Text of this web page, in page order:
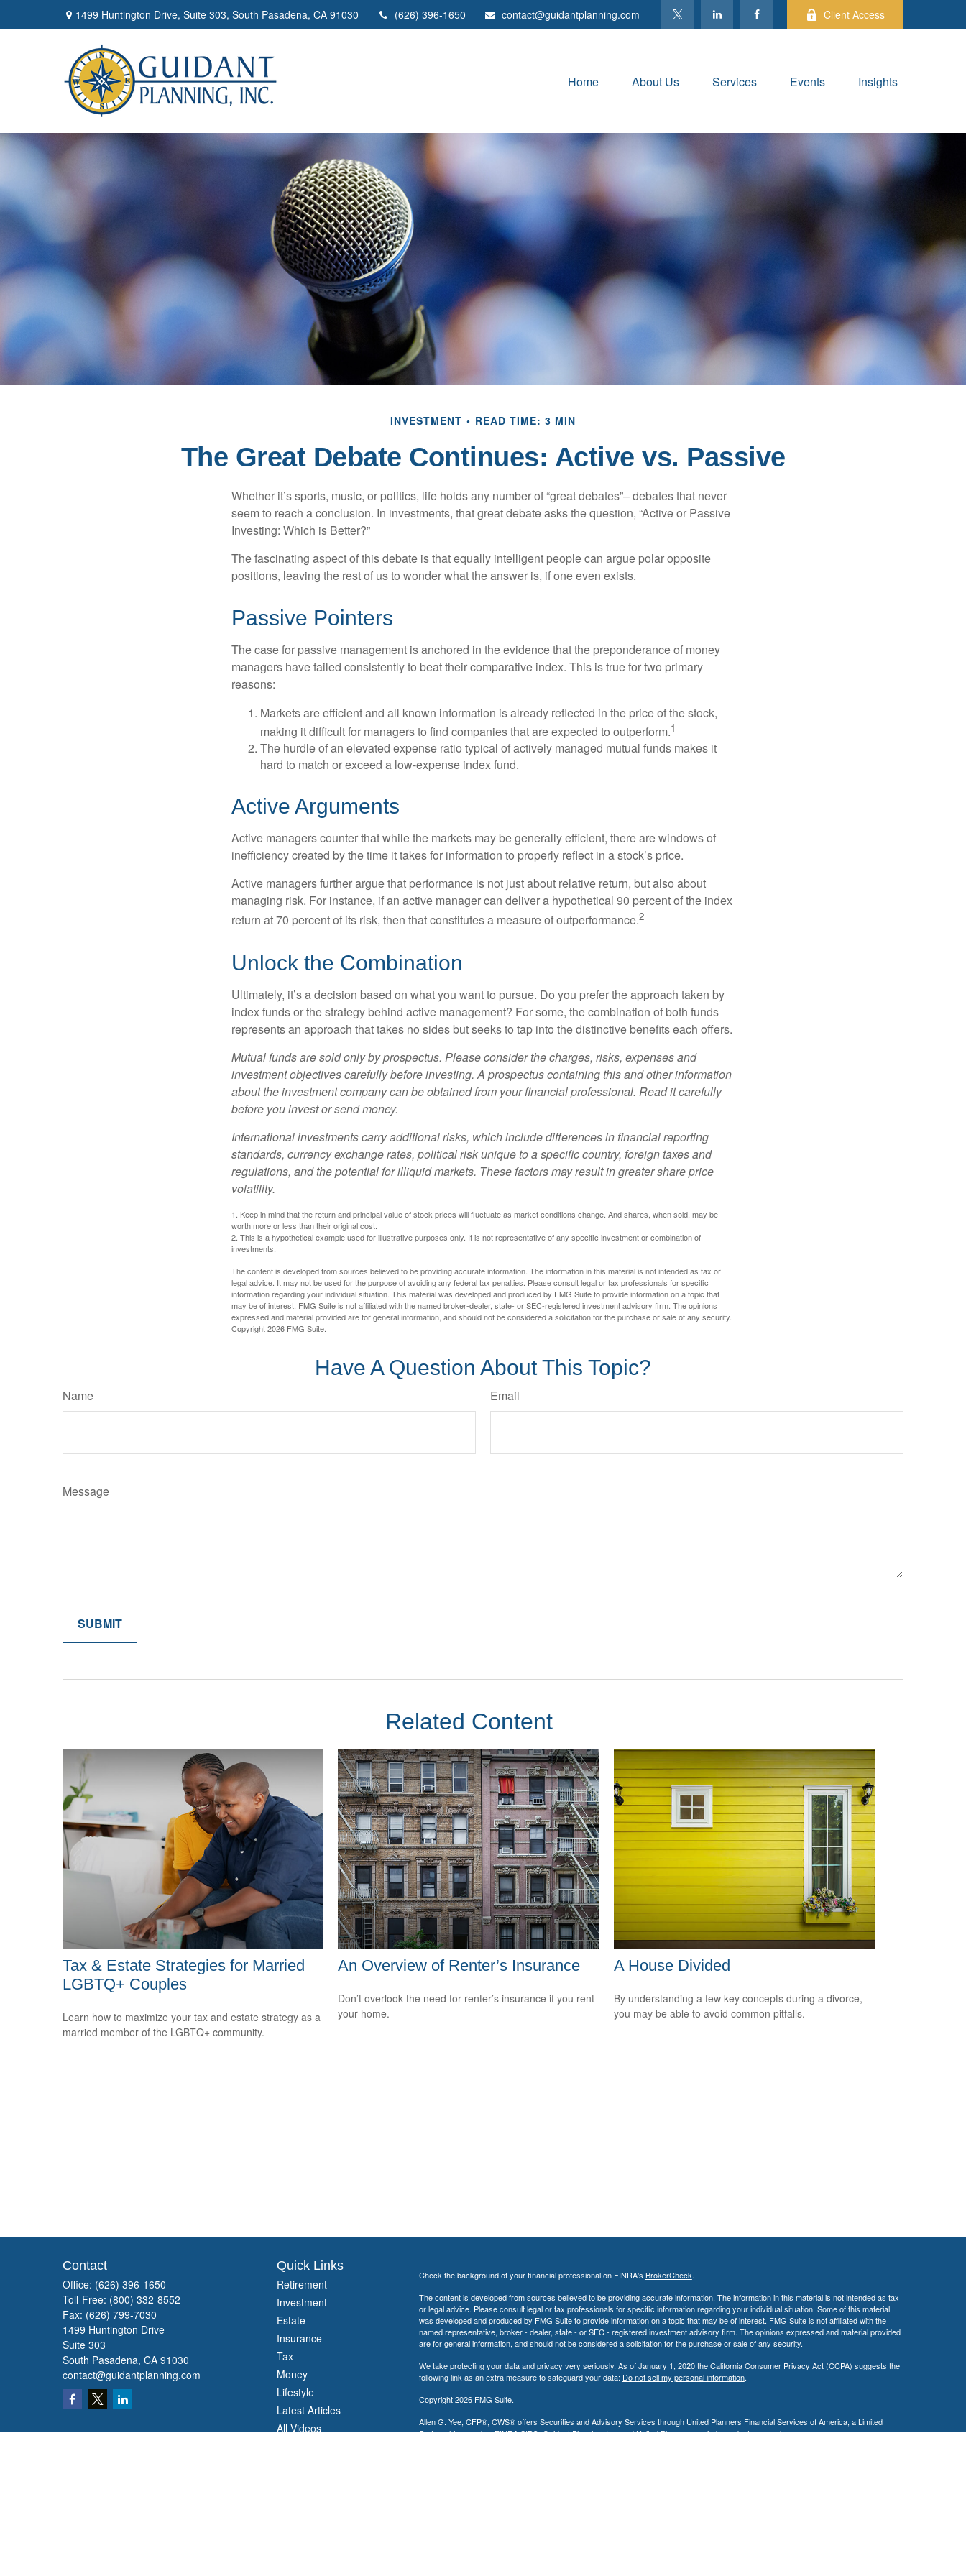
1499 Huntington Drive, Suite 303, South Pasadena, CA 91030 (626) 396-1650 contact@guidantplanning.com Client Access
Home About Us Services Events Insights
INVESTMENT READ TIME: 3 MIN
The Great Debate Continues: Active vs. Passive
Whether it’s sports, music, or politics, life holds any number of “great debates”– debates that never
seem to reach a conclusion. In investments, that great debate asks the question, “Active or Passive
Investing: Which is Better?”
The fascinating aspect of this debate is that equally intelligent people can argue polar opposite
positions, leaving the rest of us to wonder what the answer is, if one even exists.
Passive Pointers
The case for passive management is anchored in the evidence that the preponderance of money
managers have failed consistently to beat their comparative index. This is true for two primary
reasons:
Markets are efficient and all known information is already reflected in the price of the stock,
making it difficult for managers to find companies that are expected to outperform.1
The hurdle of an elevated expense ratio typical of actively managed mutual funds makes it
hard to match or exceed a low-expense index fund.
Active Arguments
Active managers counter that while the markets may be generally efficient, there are windows of
inefficiency created by the time it takes for information to properly reflect in a stock’s price.
Active managers further argue that performance is not just about relative return, but also about
managing risk. For instance, if an active manager can deliver a hypothetical 90 percent of the index
return at 70 percent of its risk, then that constitutes a measure of outperformance.2
Unlock the Combination
Ultimately, it’s a decision based on what you want to pursue. Do you prefer the approach taken by
index funds or the strategy behind active management? For some, the combination of both funds
represents an approach that takes no sides but seeks to tap into the distinctive benefits each offers.
Mutual funds are sold only by prospectus. Please consider the charges, risks, expenses and
investment objectives carefully before investing. A prospectus containing this and other information
about the investment company can be obtained from your financial professional. Read it carefully
before you invest or send money.
International investments carry additional risks, which include differences in financial reporting
standards, currency exchange rates, political risk unique to a specific country, foreign taxes and
regulations, and the potential for illiquid markets. These factors may result in greater share price
volatility.
1. Keep in mind that the return and principal value of stock prices will fluctuate as market conditions change. And shares, when sold, may be
worth more or less than their original cost.
2. This is a hypothetical example used for illustrative purposes only. It is not representative of any specific investment or combination of
investments.
The content is developed from sources believed to be providing accurate information. The information in this material is not intended as tax or
legal advice. It may not be used for the purpose of avoiding any federal tax penalties. Please consult legal or tax professionals for specific
information regarding your individual situation. This material was developed and produced by FMG Suite to provide information on a topic that
may be of interest. FMG Suite is not affiliated with the named broker-dealer, state- or SEC-registered investment advisory firm. The opinions
expressed and material provided are for general information, and should not be considered a solicitation for the purchase or sale of any security.
Copyright2026 FMG Suite.
Have A Question About This Topic?
Name Email
Message
Related Content
Tax & Estate Strategies for Married
LGBTQ+ Couples
Learn how to maximize your tax and estate strategy as a
married member of the LGBTQ+ community.
An Overview of Renter’s Insurance
Don’t overlook the need for renter’s insurance if you rent
your home.
A House Divided
By understanding a few key concepts during a divorce,
you may be able to avoid common pitfalls.
Contact
Office: (626) 396-1650
Toll-Free: (800) 332-8552
Fax: (626) 799-7030
1499 Huntington Drive
Suite 303
South Pasadena, CA 91030
contact@guidantplanning.com
Quick Links
Retirement
Investment
Estate
Insurance
Tax
Money
Lifestyle
Latest Articles
All Videos
Check the background of your financial professional on FINRA's BrokerCheck.
The content is developed from sources believed to be providing accurate information. The information in this material is not intended as tax
or legal advice. Please consult legal or tax professionals for specific information regarding your individual situation. Some of this material
was developed and produced by FMG Suite to provide information on a topic that may be of interest. FMG Suite is not affiliated with the
named representative, broker - dealer, state - or SEC - registered investment advisory firm. The opinions expressed and material provided
are for general information, and should not be considered a solicitation for the purchase or sale of any security.
We take protecting your data and privacy very seriously. As of January 1, 2020 theCalifornia Consumer Privacy Act (CCPA) suggests the
following link as an extra measure to safeguard your data: Do not sell my personal information.
Copyright 2026 FMG Suite.
Allen G. Yee, CFP®, CWS® offers Securities and Advisory Services through United Planners Financial Services of America, a Limited
Partnership, memberFINRA/SIPC. Guidant Planning, Inc. and United Planners are independent companies.